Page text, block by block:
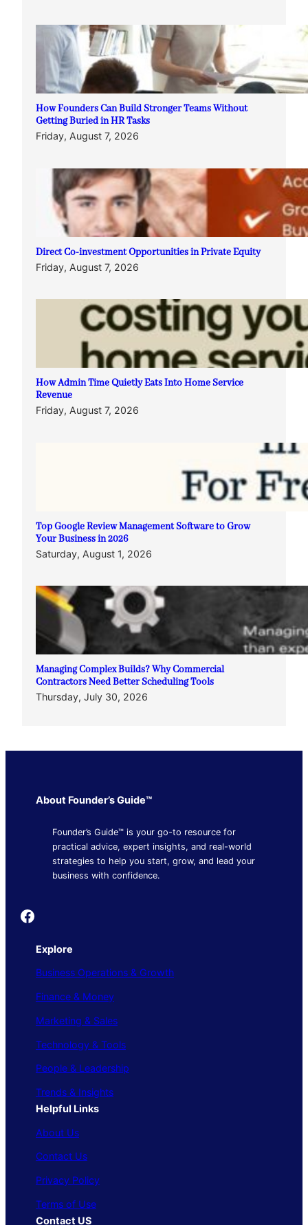
How Founders Can Build Stronger Teams Without
Getting Buried in HR Tasks
Friday, August 7, 2026
Direct Co-investment Opportunities in Private Equity
Friday, August 7, 2026
How Admin Time Quietly Eats Into Home Service
Revenue
Friday, August 7, 2026
Top Google Review Management Software to Grow
Your Business in 2026
Saturday, August 1, 2026
Managing Complex Builds? Why Commercial
Contractors Need Better Scheduling Tools
Thursday, July 30, 2026
About Founder’s Guide™
Founder’s Guide™ is your go-to resource for
practical advice, expert insights, and real-world
strategies to help you start, grow, and lead your
business with confidence.
Founder's Guide
Explore
Business Operations & Growth
Finance & Money
Marketing & Sales
Technology & Tools
People & Leadership
Trends & Insights
Helpful Links
About Us
Contact Us
Privacy Policy
Terms of Use
Contact US